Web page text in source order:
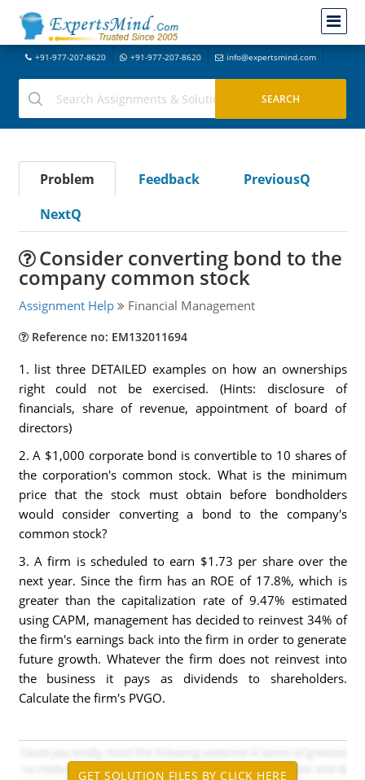
+91-977-207-8620 +91-977-207-8620 info@expertsmind.com
Problem Feedback
PreviousQ
NextQ
Consider converting bond to the
company common stock
Assignment Help Financial Management
Reference no: EM132011694
1. list three DETAILED examples on how an ownerships
right could not be exercised. (Hints: disclosure of
financials, share of revenue, appointment of board of
directors)
2. A $1,000 corporate bond is convertible to 10 shares of
the corporation's common stock. What is the minimum
price that the stock must obtain before bondholders
would consider converting a bond to the company's
common stock?
3. A firm is scheduled to earn $1.73 per share over the
next year. Since the firm has an ROE of 17.8%, which is
greater than the capitalization rate of 9.47% estimated
using CAPM, management has decided to reinvest 34% of
the firm's earnings back into the firm in order to generate
future growth. Whatever the firm does not reinvest into
the business it pays as dividends to shareholders.
Calculate the firm's PVGO.